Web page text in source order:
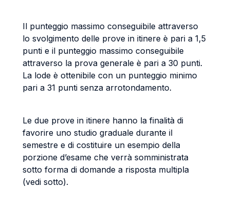
Il punteggio massimo conseguibile attraverso
lo svolgimento delle prove in itinere è pari a 1,5
punti e il punteggio massimo conseguibile
attraverso la prova generale è pari a 30 punti.
La lode è ottenibile con un punteggio minimo
pari a 31 punti senza arrotondamento.
Le due prove in itinere hanno la finalità di
favorire uno studio graduale durante il
semestre e di costituire un esempio della
porzione d’esame che verrà somministrata
sotto forma di domande a risposta multipla
(vedi sotto).